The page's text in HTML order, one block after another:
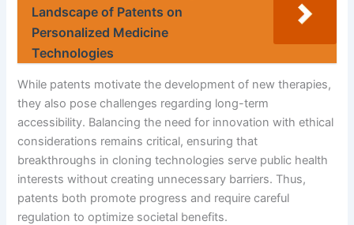
Landscape of Patents on
Personalized Medicine
Technologies
While patents motivate the development of new therapies,
they also pose challenges regarding long-term
accessibility. Balancing the need for innovation with ethical
considerations remains critical, ensuring that
breakthroughs in cloning technologies serve public health
interests without creating unnecessary barriers. Thus,
patents both promote progress and require careful
regulation to optimize societal benefits.